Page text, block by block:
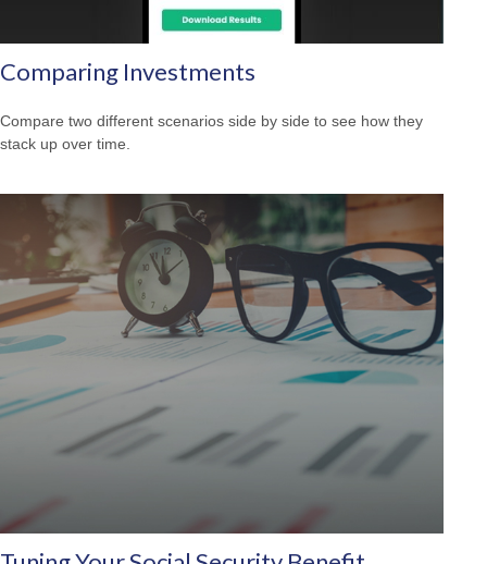
Comparing Investments
Compare two different scenarios side by side to see how they
stack up over time.